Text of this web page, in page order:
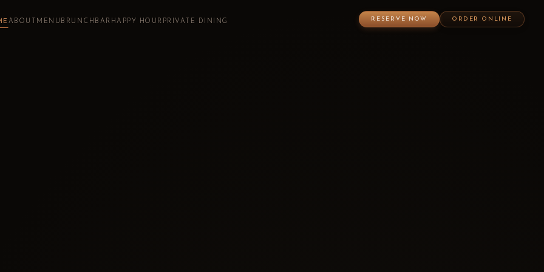
ABOUT MENU BRUNCH BAR HAPPY HOUR PRIVATE DINING RESERVE NOW ORDER ONLINE